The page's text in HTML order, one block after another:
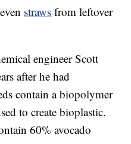
straws from leftover
engineer Scott
after he had
contain a biopolymer
to create bioplastic.
60% avocado